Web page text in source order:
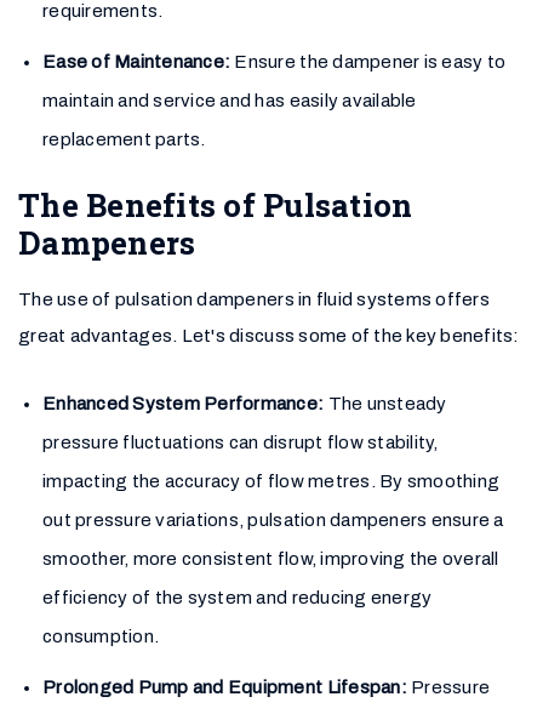
requirements.
Ease of Maintenance: Ensure the dampener is easy to
maintain and service and has easily available
replacement parts.
The Benefits of Pulsation
Dampeners
The use of pulsation dampeners in fluid systems offers
great advantages. Let's discuss some of the key benefits:
Enhanced System Performance: The unsteady
pressure fluctuations can disrupt flow stability,
impacting the accuracy of flow metres. By smoothing
out pressure variations, pulsation dampeners ensure a
smoother, more consistent flow, improving the overall
efficiency of the system and reducing energy
consumption.
Prolonged Pump and Equipment Lifespan: Pressure